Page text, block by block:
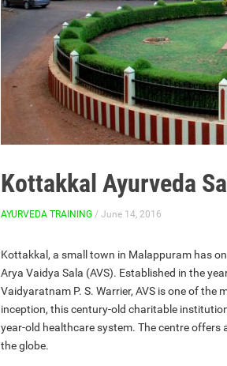
Kottakkal Ayurveda
AYURVEDA TRAINING / June 14, 2016
Kottakkal, a small town in Malappuram has
Arya Vaidya Sala (AVS). Established in the
Vaidyaratnam P. S. Warrier, AVS is one of
inception, this century-old charitable
year-old healthcare system. The centre
the globe.